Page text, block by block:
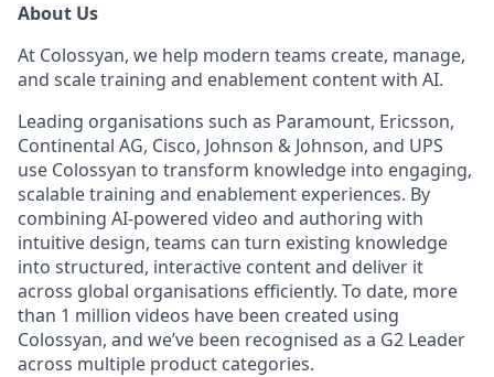
About Us
At Colossyan, we help modern teams create, manage,
and scale training and enablement content with AI.
Leading organisations such as Paramount, Ericsson,
Continental AG, Cisco, Johnson & Johnson, and UPS
use Colossyan to transform knowledge into engaging,
scalable training and enablement experiences. By
combining AI-powered video and authoring with
intuitive design, teams can turn existing knowledge
into structured, interactive content and deliver it
across global organisations efficiently. To date, more
than 1 million videos have been created using
Colossyan, and we’ve been recognised as a G2 Leader
across multiple product categories.